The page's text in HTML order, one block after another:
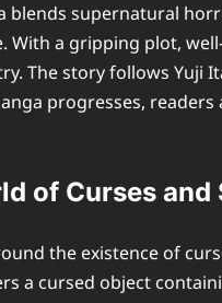
supernatural
With a gripping plot,
The story follows Yuji
progresses,
of Curses and
the existence of
a cursed object